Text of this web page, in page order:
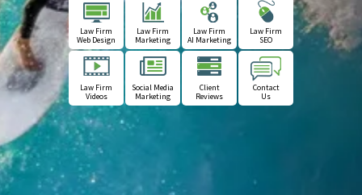
Law Firm
Web Design
Law Firm
Marketing
Law Firm
AI Marketing
Law Firm
SEO
Law Firm
Videos
Social Media
Marketing
Client
Reviews
Contact
Us